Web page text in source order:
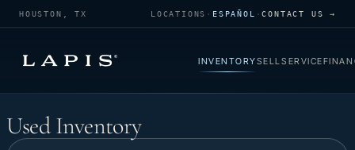
HOUSTON, TX LOCATIONS · ESPAÑOL ·CONTACT US →
INVENTORYSELLSERVICE
Used Inventory
Used Inventory